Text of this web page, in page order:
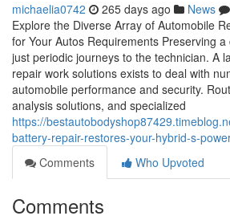
michaelia0742 265 days ago News
Explore the Diverse Array of Automobile
for Your Autos Requirements Preserving
just periodic journeys to the technician. A
repair work solutions exists to deal with
automobile performance and security.
analysis solutions, and specialized
https://
battery-repair-restores-your-hybrid-s-
Comments
Who Upvoted
Comments